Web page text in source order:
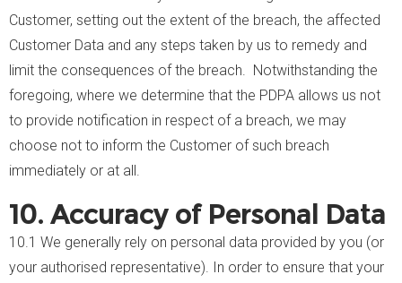
Customer, setting out the extent of the breach, the affected
Customer Data and any steps taken by us to remedy and
limit the consequences of the breach. Notwithstanding the
foregoing, where we determine that the PDPA allows us not
to provide notification in respect of a breach, we may
choose not to inform the Customer of such breach
immediately or at all.
10. Accuracy of Personal Data
10.1 We generally rely on personal data provided by you (or
your authorised representative). In order to ensure that your